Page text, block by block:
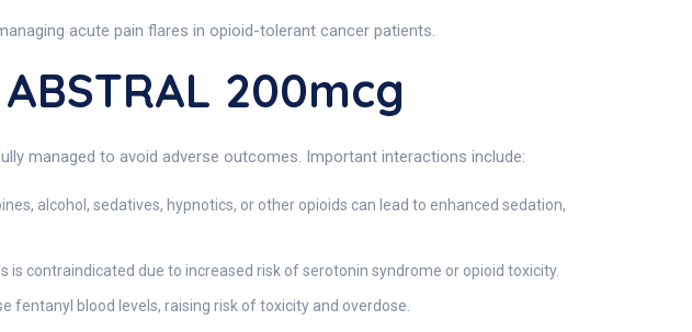
acute pain flares in opioid-tolerant cancer patients.
200mcg
managed to avoid adverse outcomes. Important interactions include:
alcohol, sedatives, hypnotics, or other opioids can lead to enhanced sedation,
is contraindicated due to increased risk of serotonin syndrome or opioid toxicity.
fentanyl blood levels, raising risk of toxicity and overdose.